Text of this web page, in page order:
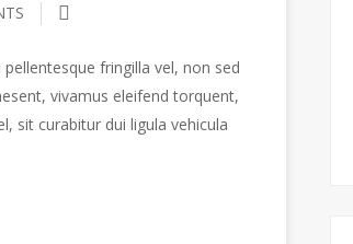
fringilla vel, non sed
vivamus eleifend torquent,
sit curabitur dui ligula vehicula